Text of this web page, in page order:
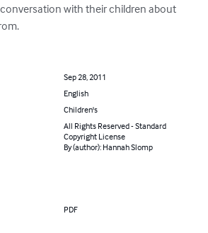
with their children about
Sep 28, 2011
English
Children's
All Rights Reserved - Standard
Copyright License
By (author): Hannah Slomp
PDF